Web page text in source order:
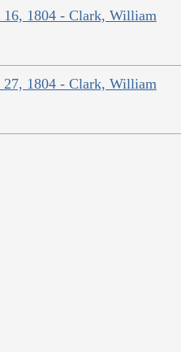
16, 1804 - Clark, William
27, 1804 - Clark, William